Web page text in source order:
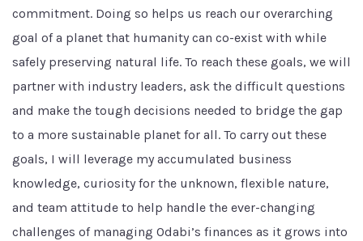
commitment. Doing so helps us reach our overarching
goal of a planet that humanity can co-exist with while
safely preserving natural life. To reach these goals, we will
partner with industry leaders, ask the difficult questions
and make the tough decisions needed to bridge the gap
to a more sustainable planet for all. To carry out these
goals, I will leverage my accumulated business
knowledge, curiosity for the unknown, flexible nature,
and team attitude to help handle the ever-changing
challenges of managing Odabi’s finances as it grows into